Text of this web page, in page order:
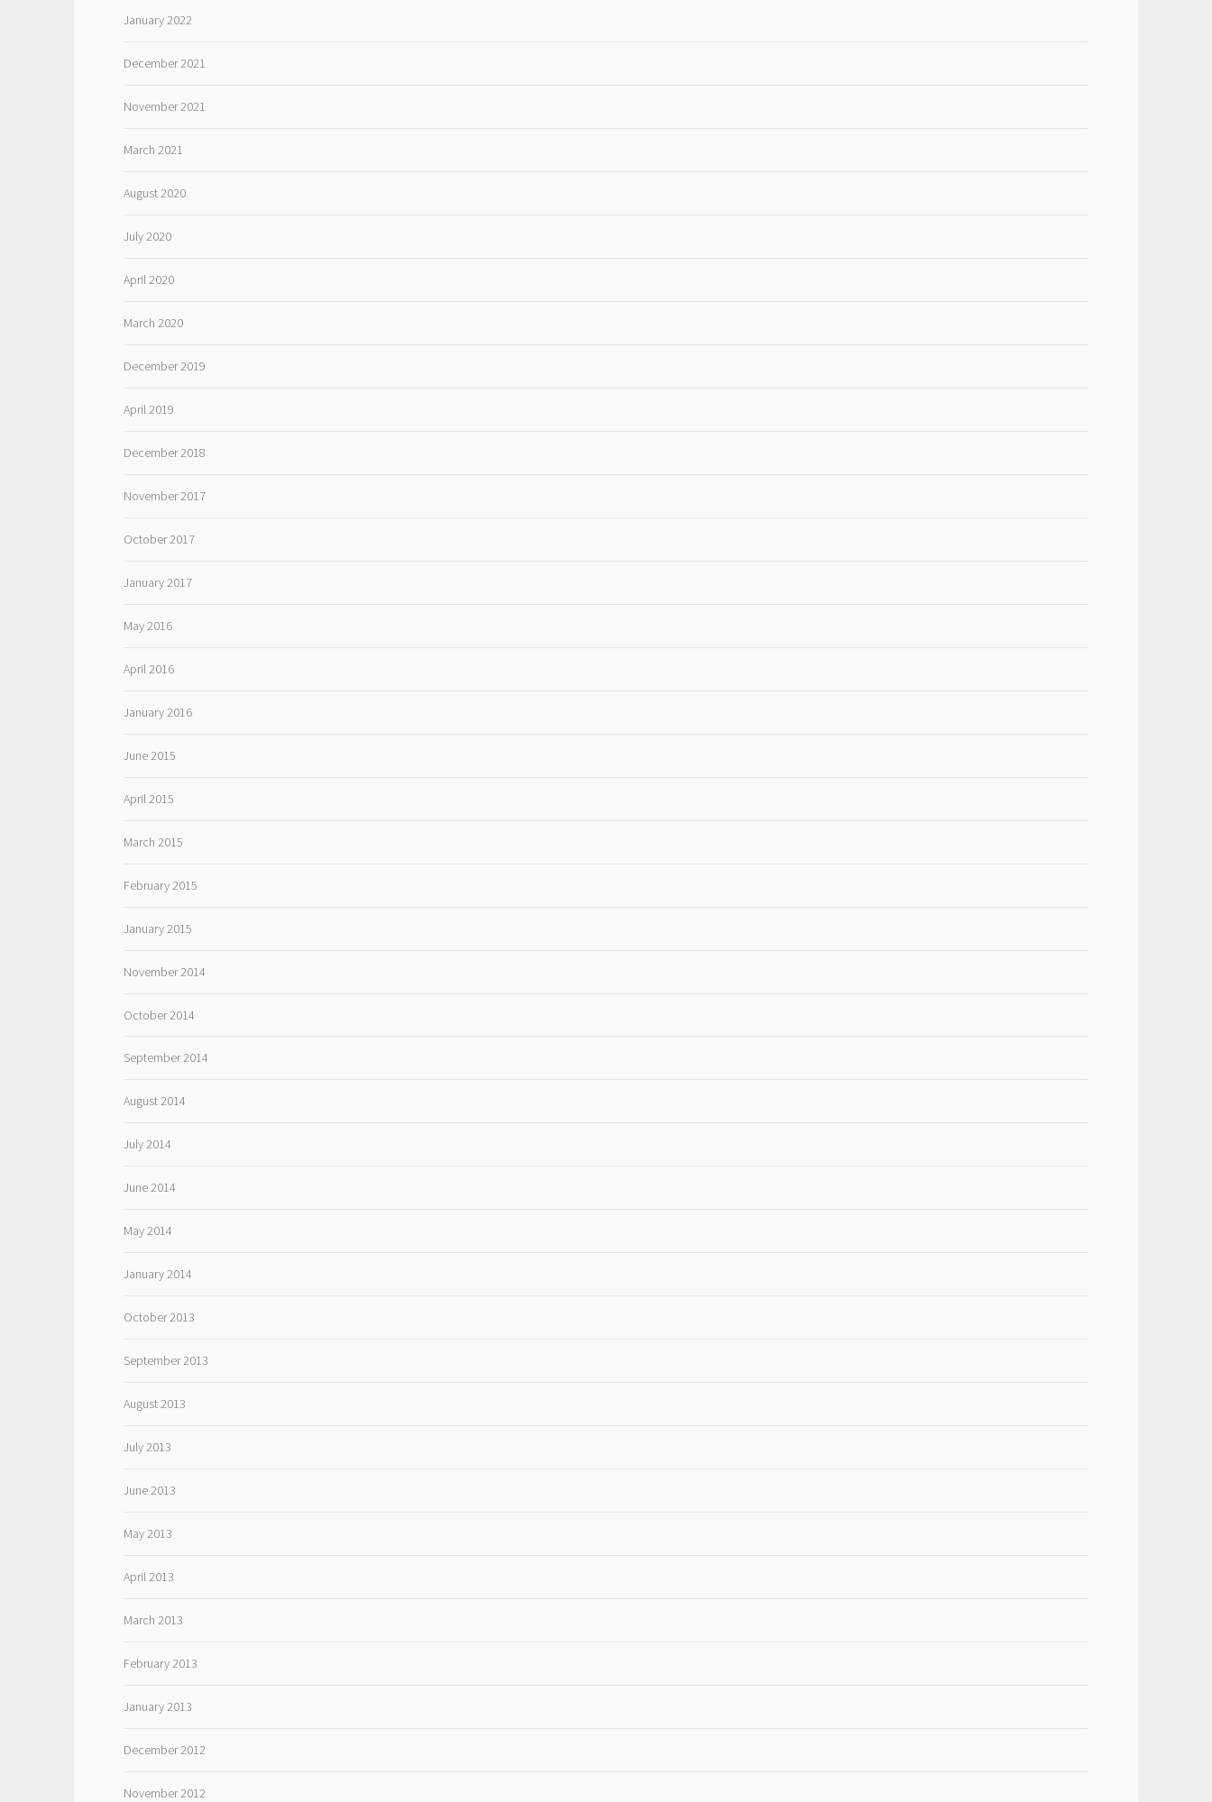
January 2022
December 2021
November 2021
March 2021
August 2020
July 2020
April 2020
March 2020
December 2019
April 2019
December 2018
November 2017
October 2017
January 2017
May 2016
April 2016
January 2016
June 2015
April 2015
March 2015
February 2015
January 2015
November 2014
October 2014
September 2014
August 2014
July 2014
June 2014
May 2014
January 2014
October 2013
September 2013
August 2013
July 2013
June 2013
May 2013
April 2013
March 2013
February 2013
January 2013
December 2012
November 2012